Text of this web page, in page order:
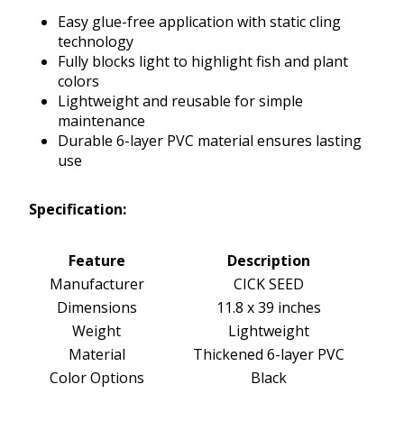
Easy glue-free application with static cling
technology
Fully blocks light to highlight fish and plant
colors
Lightweight and reusable for simple
maintenance
Durable 6-layer PVC material ensures lasting
use
Specification:
Feature
Description
Manufacturer
CICK SEED
Dimensions
11.8 x 39 inches
Weight
Lightweight
Material
Thickened 6-layer PVC
Color Options
Black